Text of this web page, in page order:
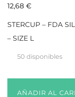
12,68 €
STERCUP – FDA
– SIZE L
50 disponibles
AÑADIR AL